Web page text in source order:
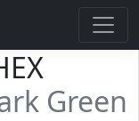
Green